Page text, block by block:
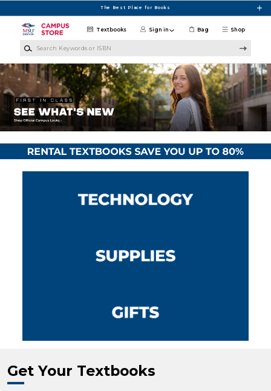
The Best Place for Books
Shop
Textbooks Sign in Bag
MSU Denver Campus Store
Get Your Textbooks